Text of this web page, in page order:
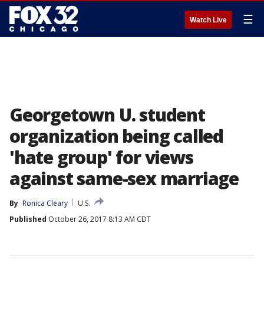
Watch Live ☰
Georgetown U. student
organization being called
'hate group' for views
against same-sex marriage
By Ronica Cleary
U.S.
Published October 26, 2017 8:13 AM CDT